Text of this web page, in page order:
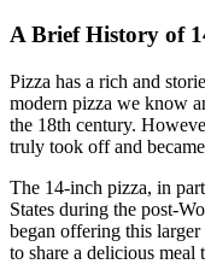
A Brief History of
Pizza has a rich and
modern pizza we know
the 18th century.
truly took off and
The 14-inch pizza, in
States during the post-
began offering this
to share a delicious meal